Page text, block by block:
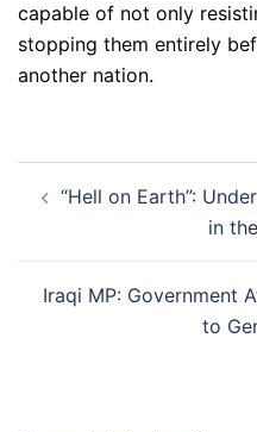
capable of not only
stopping them entirely
another nation.
navigation
“Hell on Earth”:
in
Iraqi MP: Government
to